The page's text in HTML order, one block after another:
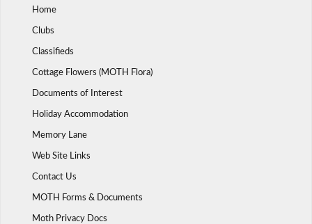
Home
Clubs
Classifieds
Cottage Flowers (MOTH Flora)
Documents of Interest
Holiday Accommodation
Memory Lane
Web Site Links
Contact Us
MOTH Forms & Documents
Moth Privacy Docs